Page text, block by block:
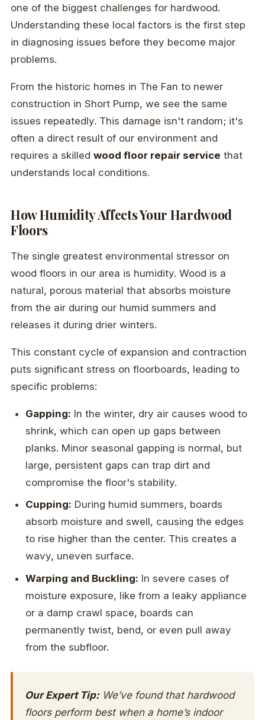
one of the biggest challenges for hardwood.
Understanding these local factors is the first step
in diagnosing issues before they become major
problems.
From the historic homes in The Fan to newer
construction in Short Pump, we see the same
issues repeatedly. This damage isn't random; it's
often a direct result of our environment and
requires a skilled wood floor repair service that
understands local conditions.
How Humidity Affects Your Hardwood
Floors
The single greatest environmental stressor on
wood floors in our area is humidity. Wood is a
natural, porous material that absorbs moisture
from the air during our humid summers and
releases it during drier winters.
This constant cycle of expansion and contraction
puts significant stress on floorboards, leading to
specific problems:
Gapping: In the winter, dry air causes wood to
shrink, which can open up gaps between
planks. Minor seasonal gapping is normal, but
large, persistent gaps can trap dirt and
compromise the floor's stability.
Cupping: During humid summers, boards
absorb moisture and swell, causing the edges
to rise higher than the center. This creates a
wavy, uneven surface.
Warping and Buckling: In severe cases of
moisture exposure, like from a leaky appliance
or a damp crawl space, boards can
permanently twist, bend, or even pull away
from the subfloor.
Our Expert Tip: We’ve found that hardwood
floors perform best when a home’s indoor